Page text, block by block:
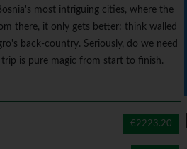
most intriguing cities, where the
there, it only gets better: think walled
back-country. Seriously, do we need
is pure magic from start to finish.
€2223.20